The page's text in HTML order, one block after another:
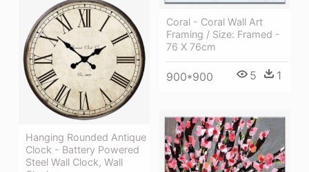
Coral - Coral Wall Art
Framing / Size: Framed -
76 X 76cm
900*900 5 1
Hanging Rounded Antique
Clock - Battery Powered
Steel Wall Clock, Wall